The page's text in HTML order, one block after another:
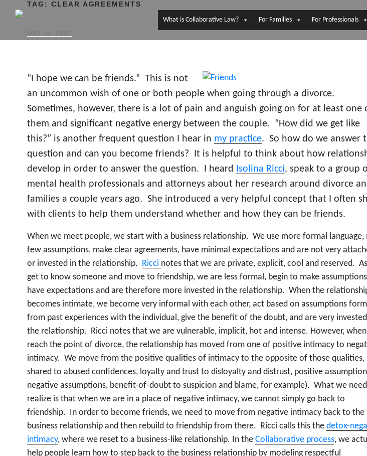
What is Collaborative Law? For Families For Professionals
TAG: CLEAR AGREEMENTS
ON
“I hope we can be friends.” This is not
an uncommon wish of one or both people when going through a divorce.
Sometimes, however, there is a lot of pain and anguish going on for at least one
them and significant negative energy between the couple. “How did we get like
this?” is another frequent question I hear in my practice. So how do we answer
question and can you become friends? It is helpful to think about how
develop in order to answer the question. I heard
Isolina Ricci, speak to a group
mental health professionals and attorneys about her research around divorce
families a couple years ago. She introduced a very helpful concept that I often
with clients to help them understand whether and how they can be friends.
When we meet people, we start with a business relationship. We use more formal language,
few assumptions, make clear agreements, have minimal expectations and are not very
or invested in the relationship. Ricci notes that we are private, explicit, cool and reserved.
get to know someone and move to friendship, we are less formal, begin to make
have expectations and are therefore more invested in the relationship. When the
becomes intimate, we become very informal with each other, act based on assumptions
from past experiences with the individual, give the benefit of the doubt, and are very
the relationship. Ricci notes that we are vulnerable, implicit, hot and intense. However,
reach the point of divorce, the relationship has moved from one of positive intimacy to
intimacy. We move from the positive qualities of intimacy to the opposite of those qualities,
shared to abused confidences, loyalty and trust to disloyalty and distrust, positive
negative assumptions, benefit-of-doubt to suspicion and blame, for example). What we
realize is that when we are in a place of negative intimacy, we cannot simply go back to
friendship. In order to become friends, we need to move from negative intimacy back to the
business relationship and then rebuild to friendship from there. Ricci calls this the detox-
intimacy, where we reset to a business-like relationship. In the Collaborative process, we
help people learn how to step back to the business relationship by modeling respectful